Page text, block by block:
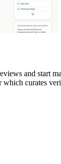
and start
curates